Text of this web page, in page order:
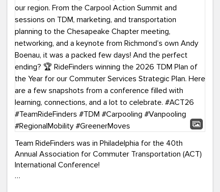
Team RideFinders was in Philadelphia for the 40th
Annual Association for Commuter Transportation (ACT)
International Conference!